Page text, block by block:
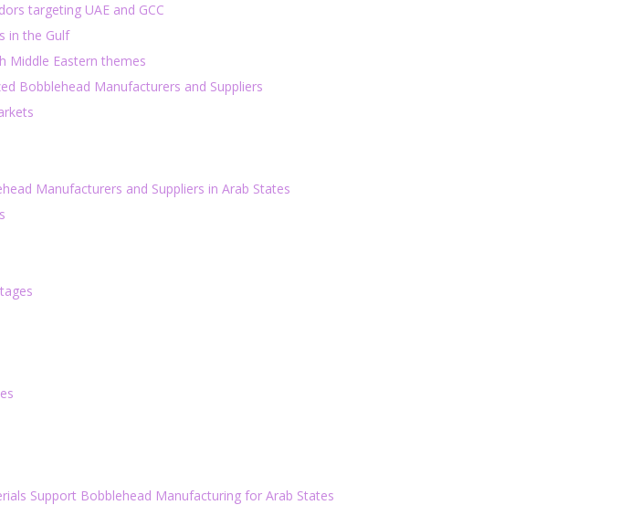
targeting UAE and GCC
in the Gulf
Middle Eastern themes
Bobblehead Manufacturers and Suppliers
Manufacturers and Suppliers in Arab States
Support Bobblehead Manufacturing for Arab States